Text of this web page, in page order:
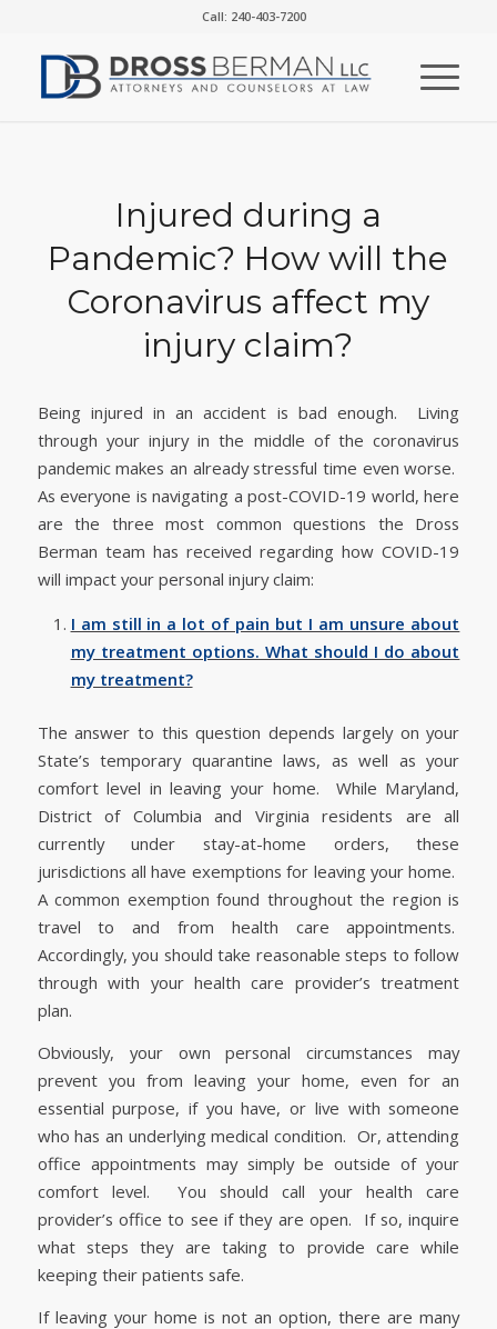
Call: 240-403-7200
Injured during a
Pandemic? How will the
Coronavirus affect my
injury claim?
Being injured in an accident is bad enough. Living
through your injury in the middle of the coronavirus
pandemic makes an already stressful time even worse.
As everyone is navigating a post-COVID-19 world, here
are the three most common questions the Dross
Berman team has received regarding how COVID-19
will impact your personal injury claim:
I am still in a lot of pain but I am unsure about
my treatment options. What should I do about
my treatment?
The answer to this question depends largely on your
State’s temporary quarantine laws, as well as your
comfort level in leaving your home. While Maryland,
District of Columbia and Virginia residents are all
currently under stay-at-home orders, these
jurisdictions all have exemptions for leaving your home.
A common exemption found throughout the region is
travel to and from health care appointments.
Accordingly, you should take reasonable steps to follow
through with your health care provider’s treatment
plan.
Obviously, your own personal circumstances may
prevent you from leaving your home, even for an
essential purpose, if you have, or live with someone
who has an underlying medical condition. Or, attending
office appointments may simply be outside of your
comfort level. You should call your health care
provider’s office to see if they are open. If so, inquire
what steps they are taking to provide care while
keeping their patients safe.
If leaving your home is not an option, there are many